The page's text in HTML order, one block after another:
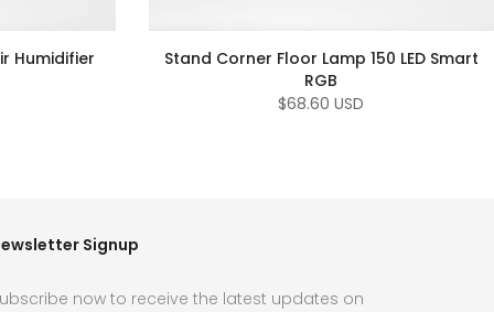
Humidifier
Stand Corner Floor Lamp 150 LED Smart
RGB
$68.60 USD
Signup
now to receive the latest updates on